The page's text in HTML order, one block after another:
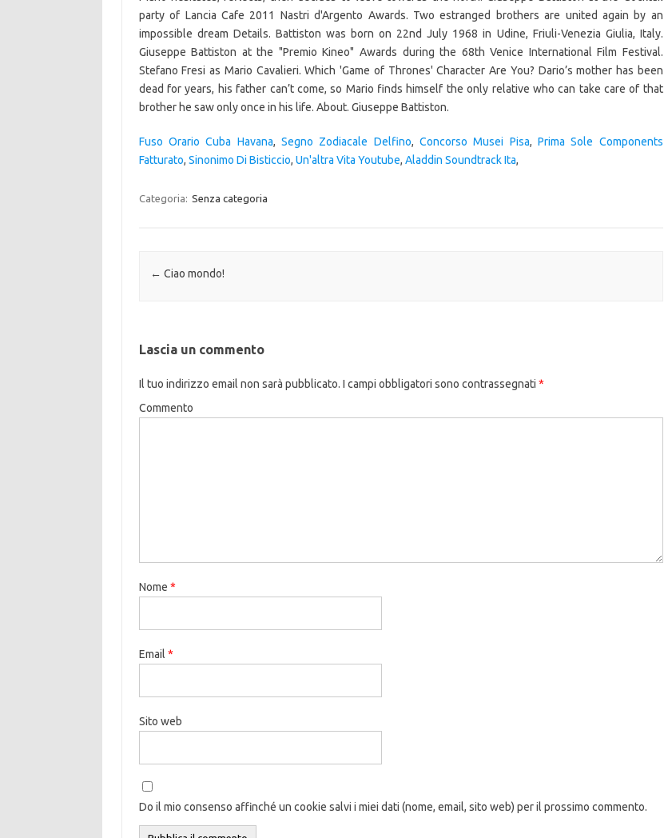
party of Lancia Cafe 2011 Nastri d'Argento Awards. Two estranged brothers are united again by an
impossible dream Details. Battiston was born on 22nd July 1968 in Udine, Friuli-Venezia Giulia, Italy.
Giuseppe Battiston at the "Premio Kineo" Awards during the 68th Venice International Film Festival.
Stefano Fresi as Mario Cavalieri. Which 'Game of Thrones' Character Are You? Dario’s mother has been
dead for years, his father can’t come, so Mario finds himself the only relative who can take care of that
brother he saw only once in his life. About. Giuseppe Battiston.
Fuso Orario Cuba Havana,Segno Zodiacale Delfino,Concorso Musei Pisa,Prima Sole Components
Fatturato, Sinonimo Di Bisticcio, Un'altra Vita Youtube, Aladdin Soundtrack Ita,
Categoria: Senza categoria
Navigazione articolo
← Ciao mondo!
Lascia un commento
Il tuo indirizzo email non sarà pubblicato. I campi obbligatori sono contrassegnati *
Commento
Nome *
Email *
Sito web
Do il mio consenso affinché un cookie salvi i miei dati (nome, email, sito web) per il prossimo commento.